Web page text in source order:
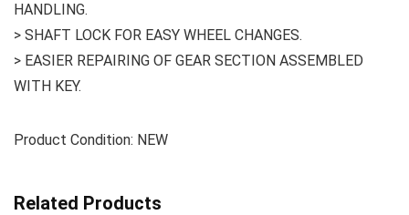
HANDLING.
> SHAFT LOCK FOR EASY WHEEL CHANGES.
> EASIER REPAIRING OF GEAR SECTION ASSEMBLED
WITH KEY.
Product Condition: NEW
Related Products